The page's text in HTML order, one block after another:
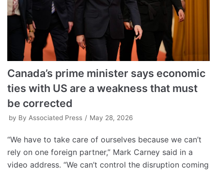
Canada’s prime minister says economic
ties with US are a weakness that must
be corrected
by By Associated Press May 28, 2026
“We have to take care of ourselves because we can’t
rely on one foreign partner,” Mark Carney said in a
video address. “We can’t control the disruption coming